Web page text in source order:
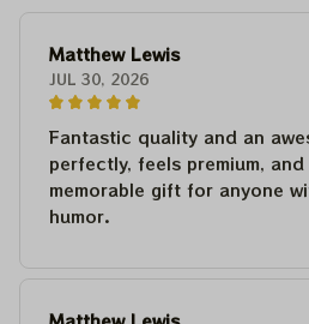
Matthew Lewis
JUL 30, 2026
Fantastic quality and an
perfectly, feels premium,
memorable gift for anyone
humor.